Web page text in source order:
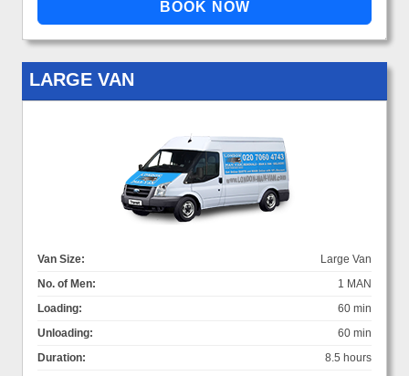
LARGE VAN
Van Size:
Large Van
No. of Men:
1 MAN
Loading:
60 min
Unloading:
60 min
Duration:
8.5 hours